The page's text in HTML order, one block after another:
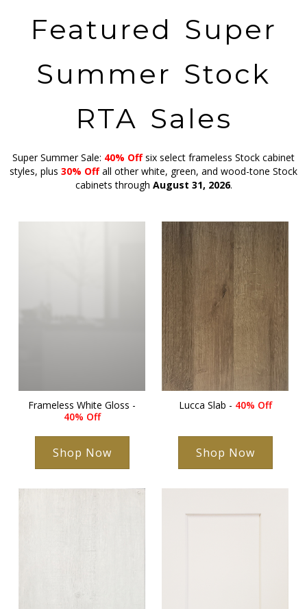
Featured Super
Summer Stock
RTA Sales
Super Summer Sale: 40% Offsix select frameless Stock cabinet
styles, plus 30% Offall other white, green, and wood-tone Stock
cabinets through August 31, 2026.
Frameless White Gloss -
40% Off
Shop Now
Lucca Slab - 40% Off
Shop Now